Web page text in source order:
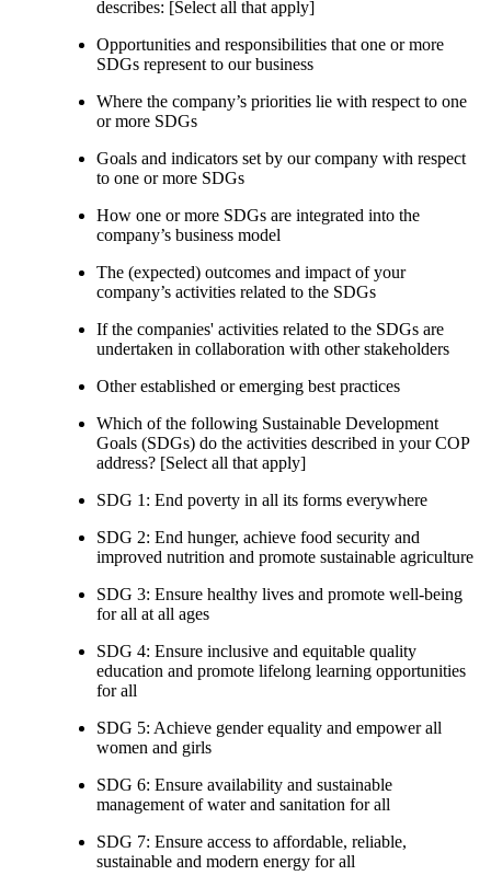
describes: [Select all that apply]
Opportunities and responsibilities that one or more
SDGs represent to our business
Where the company’s priorities lie with respect to one
or more SDGs
Goals and indicators set by our company with respect
to one or more SDGs
How one or more SDGs are integrated into the
company’s business model
The (expected) outcomes and impact of your
company’s activities related to the SDGs
If the companies' activities related to the SDGs are
undertaken in collaboration with other stakeholders
Other established or emerging best practices
Which of the following Sustainable Development
Goals (SDGs) do the activities described in your COP
address? [Select all that apply]
SDG 1: End poverty in all its forms everywhere
SDG 2: End hunger, achieve food security and
improved nutrition and promote sustainable agriculture
SDG 3: Ensure healthy lives and promote well-being
for all at all ages
SDG 4: Ensure inclusive and equitable quality
education and promote lifelong learning opportunities
for all
SDG 5: Achieve gender equality and empower all
women and girls
SDG 6: Ensure availability and sustainable
management of water and sanitation for all
SDG 7: Ensure access to affordable, reliable,
sustainable and modern energy for all